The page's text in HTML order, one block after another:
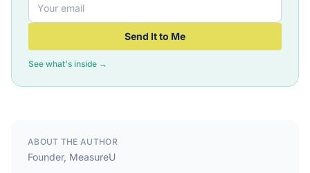
Send It to Me
See what's inside →
ABOUT THE AUTHOR
Founder, MeasureU